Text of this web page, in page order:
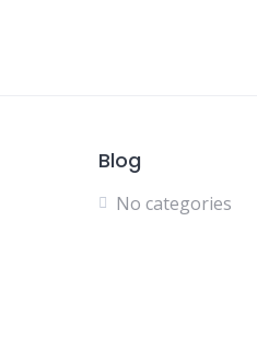
Blog
No categories